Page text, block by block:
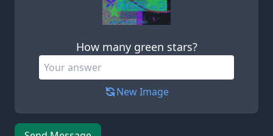
How many green stars?